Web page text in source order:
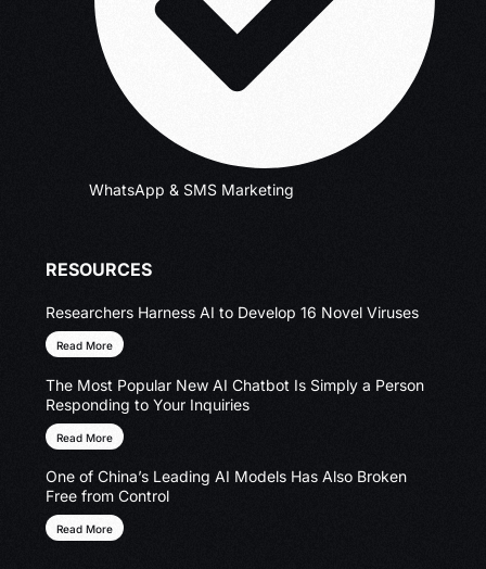
WhatsApp & SMS Marketing
RESOURCES
Researchers Harness AI to Develop 16 Novel Viruses
Read More
The Most Popular New AI Chatbot Is Simply a Person
Responding to Your Inquiries
Read More
One of China’s Leading AI Models Has Also Broken
Free from Control
Read More